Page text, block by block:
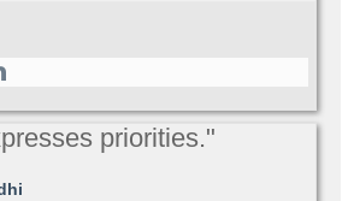
priorities."